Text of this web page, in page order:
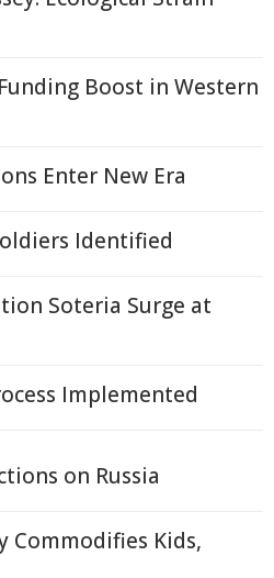
Boost in Western
Enter New Era
Identified
Soteria Surge at
Implemented
on Russia
Commodifies Kids,